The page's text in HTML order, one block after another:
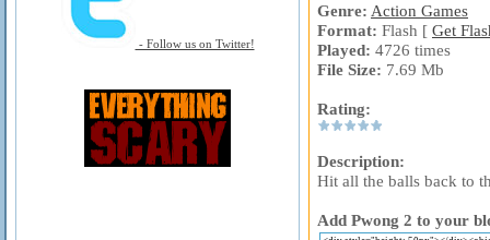
- Follow us on Twitter!
Genre: Action Games
Format: Flash [ Get
Played: 4726 times
File Size: 7.69 Mb
Rating:
Description:
Hit all the balls back to
Add Pwong 2 to your